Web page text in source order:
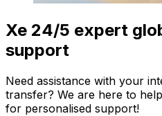
Xe 24/5 expert
support
Need assistance with your
transfer? We are here to
for personalised support!